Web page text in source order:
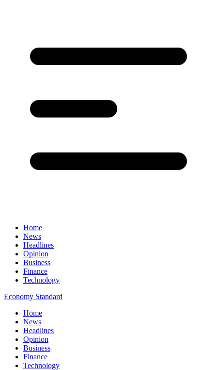
Home
News
Headlines
Opinion
Business
Finance
Technology
Economy Standard
Home
News
Headlines
Opinion
Business
Finance
Technology